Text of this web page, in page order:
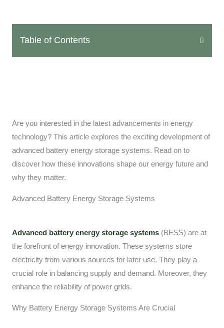
Table of Contents
Are you interested in the latest advancements in energy
technology? This article explores the exciting development of
advanced battery energy storage systems. Read on to
discover how these innovations shape our energy future and
why they matter.
Advanced Battery Energy Storage Systems
Advanced battery energy storage systems (BESS) are at
the forefront of energy innovation. These systems store
electricity from various sources for later use. They play a
crucial role in balancing supply and demand. Moreover, they
enhance the reliability of power grids.
Why Battery Energy Storage Systems Are Crucial